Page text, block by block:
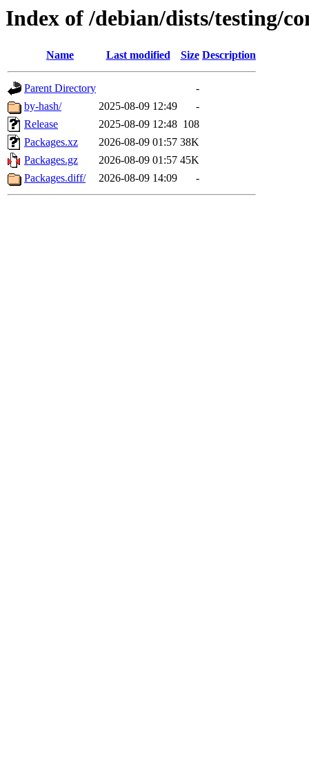
Index of /debian/dists/testing/
Name Last modified Size Description
Parent Directory
-
by-hash/
2025-08-09 12:49
-
Release
2025-08-09 12:48 108
Packages.xz
2026-08-09 01:57 38K
Packages.gz
2026-08-09 01:57 45K
Packages.diff/
2026-08-09 14:09 -